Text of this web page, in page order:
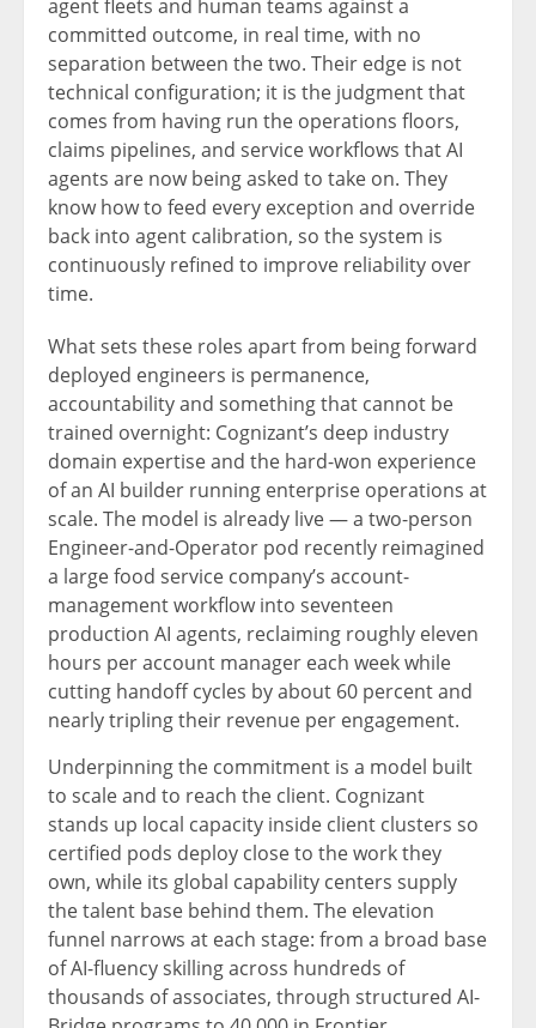
agent fleets and human teams against a
committed outcome, in real time, with no
separation between the two. Their edge is not
technical configuration; it is the judgment that
comes from having run the operations floors,
claims pipelines, and service workflows that AI
agents are now being asked to take on. They
know how to feed every exception and override
back into agent calibration, so the system is
continuously refined to improve reliability over
time.
What sets these roles apart from being forward
deployed engineers is permanence,
accountability and something that cannot be
trained overnight: Cognizant’s deep industry
domain expertise and the hard-won experience
of an AI builder running enterprise operations at
scale. The model is already live — a two-person
Engineer-and-Operator pod recently reimagined
a large food service company’s account-
management workflow into seventeen
production AI agents, reclaiming roughly eleven
hours per account manager each week while
cutting handoff cycles by about 60 percent and
nearly tripling their revenue per engagement.
Underpinning the commitment is a model built
to scale and to reach the client. Cognizant
stands up local capacity inside client clusters so
certified pods deploy close to the work they
own, while its global capability centers supply
the talent base behind them. The elevation
funnel narrows at each stage: from a broad base
of AI-fluency skilling across hundreds of
thousands of associates, through structured AI-